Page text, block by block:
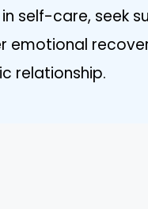
in self-care, seek
emotional
relationship.